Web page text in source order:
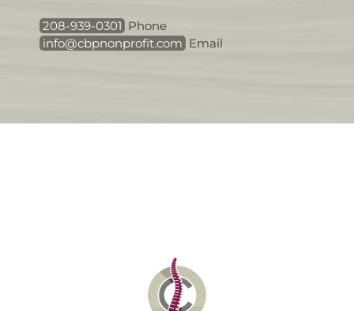
208-939-0301 Phone
info@cbpnonprofit.com Email